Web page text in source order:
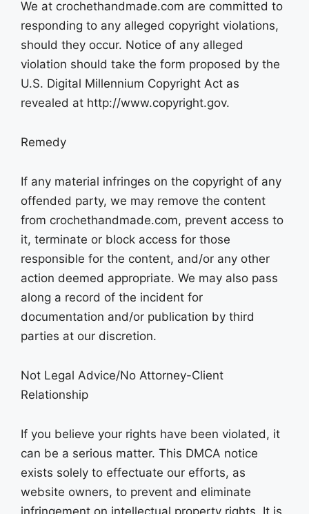
We at crochethandmade.com are committed to
responding to any alleged copyright violations,
should they occur. Notice of any alleged
violation should take the form proposed by the
U.S. Digital Millennium Copyright Act as
revealed at http://www.copyright.gov.
Remedy
If any material infringes on the copyright of any
offended party, we may remove the content
from crochethandmade.com, prevent access to
it, terminate or block access for those
responsible for the content, and/or any other
action deemed appropriate. We may also pass
along a record of the incident for
documentation and/or publication by third
parties at our discretion.
Not Legal Advice/No Attorney-Client
Relationship
If you believe your rights have been violated, it
can be a serious matter. This DMCA notice
exists solely to effectuate our efforts, as
website owners, to prevent and eliminate
infringement on intellectual property rights. It is